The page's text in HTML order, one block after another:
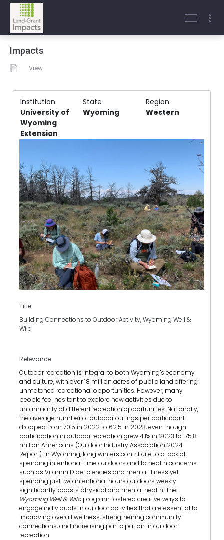
Impacts
View
Institution State
Region
University of
Wyoming
Extension
Wyoming Western
Title
Building Connections to Outdoor Activity, Wyoming Well &
Wild
Relevance
Outdoor recreation is integral to both Wyoming’s economy
and culture, with over 18 million acres of public land offering
unmatched recreational opportunities. However, many
people feel hesitant to explore new activities due to
unfamiliarity of different recreation opportunities. Nationally,
the average number of outdoor outings per participant
dropped from 70.5 in 2022 to 62.5 in 2023, even though
participation in outdoor recreation grew 4.1% in 2023 to 175.8
million Americans (Outdoor Industry Association 2024
Report). In Wyoming, long winters contribute to a lack of
spending intentional time outdoors and to health concerns
such as Vitamin D deficiencies and mental illness yet
spending just two intentional hours outdoors weekly
significantly boosts physical and mental health. The
Wyoming Well & Wild program fostered creative ways to
engage individuals in outdoor activities that are essential to
improving overall wellness, strengthening community
connections, and increasing participation in outdoor
recreation.